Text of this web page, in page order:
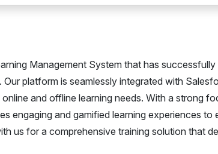
Management System that has
Our platform is seamlessly integrated with
and offline learning needs. With a strong
engaging and gamified learning experiences
us for a comprehensive training solution that